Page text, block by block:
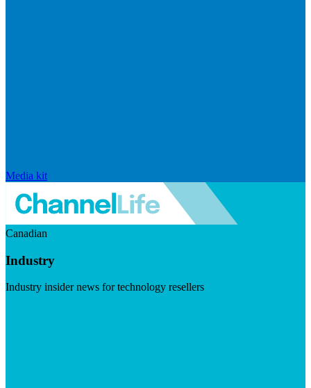
Media kit
Canadian
Industry
Industry insider news for technology resellers